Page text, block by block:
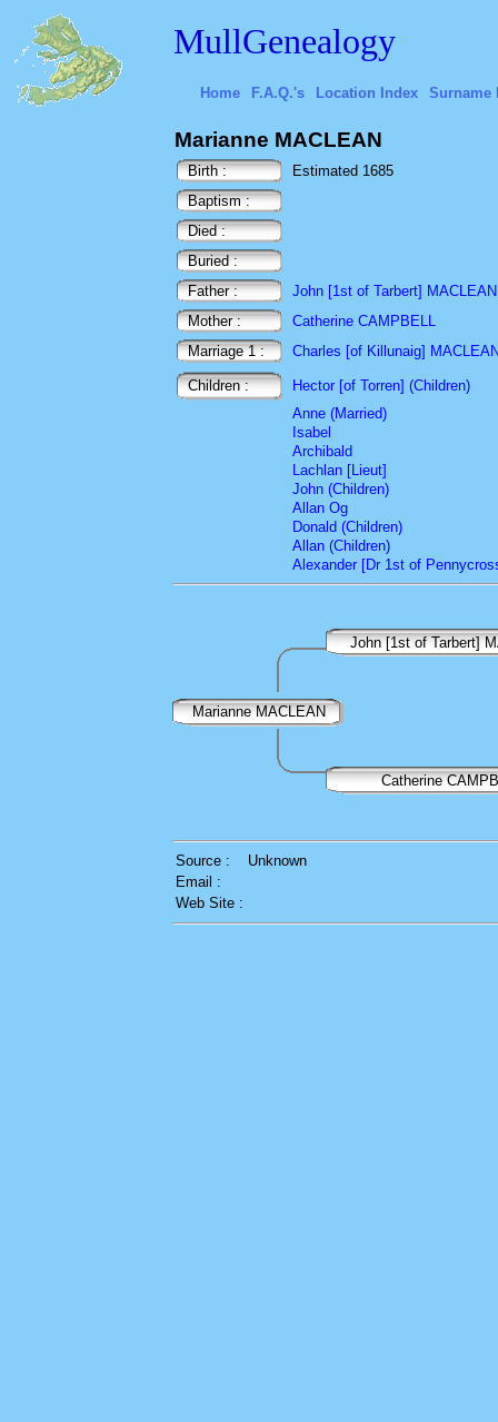
MullGenealogy
Home F.A.Q.'s Location Index Surname
Marianne MACLEAN
Birth :
Estimated 1685
Baptism :
Died :
Buried :
Father :
John [1st of Tarbert] MACLEAN
Mother :
Catherine CAMPBELL
Marriage 1 :
Charles [of Killunaig]
Children :
Hector [of Torren] (Children)
Anne (Married)
Isabel
Archibald
Lachlan [Lieut]
John (Children)
Allan Og
Donald (Children)
Allan (Children)
Alexander [Dr 1st of
John [1st of Tarbert]
Marianne MACLEAN
Catherine
Source :
Unknown
Email :
Web Site :